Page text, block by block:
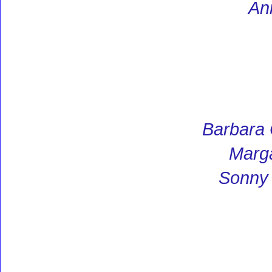
Barbara